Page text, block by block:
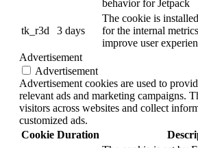
behavior for Jetpack
tk_r3d 3 days
The cookie is
for the internal
improve user
Advertisement
Advertisement
Advertisement cookies are used to
relevant ads and marketing campaigns.
visitors across websites and collect
customized ads.
Cookie Duration